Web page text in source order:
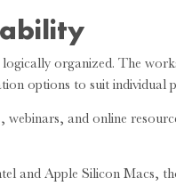
organized. The
options to suit individual
and online
and Apple Silicon Macs,